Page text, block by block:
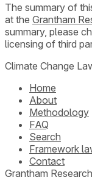
The summary of
at the Grantham
summary, please
licensing of third
Climate Change
Home
About
Methodology
FAQ
Search
Framework
Contact
Grantham